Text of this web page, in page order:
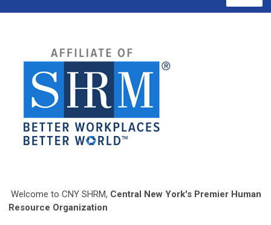
Welcome to CNY SHRM, Central New York's Premier Human
Resource Organization